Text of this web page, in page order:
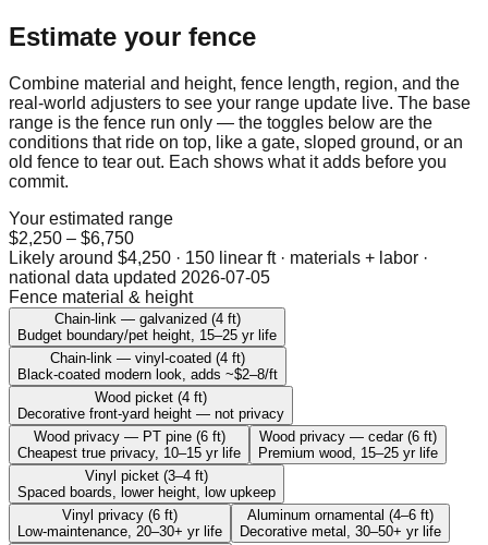
Estimate your fence
Combine material and height, fence length, region, and the
real-world adjusters to see your range update live. The base
range is the fence run only — the toggles below are the
conditions that ride on top, like a gate, sloped ground, or an
old fence to tear out. Each shows what it adds before you
commit.
Your estimated range
$2,250 – $6,750
Likely around $4,250 · 150 linear ft · materials + labor ·
national data updated 2026-07-05
Fence material & height
Chain-link — galvanized (4 ft)
Budget boundary/pet height, 15–25 yr life
Chain-link — vinyl-coated (4 ft)
Black-coated modern look, adds ~$2–8/ft
Wood picket (4 ft)
Decorative front-yard height — not privacy
Wood privacy — PT pine (6 ft)
Cheapest true privacy, 10–15 yr life
Wood privacy — cedar (6 ft)
Premium wood, 15–25 yr life
Vinyl picket (3–4 ft)
Spaced boards, lower height, low upkeep
Vinyl privacy (6 ft)
Low-maintenance, 20–30+ yr life
Aluminum ornamental (4–6 ft)
Decorative metal, 30–50+ yr life